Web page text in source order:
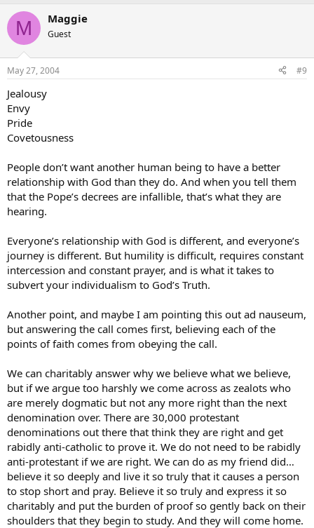
M Maggie
Guest
May 27, 2004 #9
Jealousy
Envy
Pride
Covetousness
People don’t want another human being to have a better
relationship with God than they do. And when you tell them
that the Pope’s decrees are infallible, that’s what they are
hearing.
Everyone’s relationship with God is different, and everyone’s
journey is different. But humility is difficult, requires constant
intercession and constant prayer, and is what it takes to
subvert your individualism to God’s Truth.
Another point, and maybe I am pointing this out ad nauseum,
but answering the call comes first, believing each of the
points of faith comes from obeying the call.
We can charitably answer why we believe what we believe,
but if we argue too harshly we come across as zealots who
are merely dogmatic but not any more right than the next
denomination over. There are 30,000 protestant
denominations out there that think they are right and get
rabidly anti-catholic to prove it. We do not need to be rabidly
anti-protestant if we are right. We can do as my friend did…
believe it so deeply and live it so truly that it causes a person
to stop short and pray. Believe it so truly and express it so
charitably and put the burden of proof so gently back on their
shoulders that they begin to study. And they will come home.